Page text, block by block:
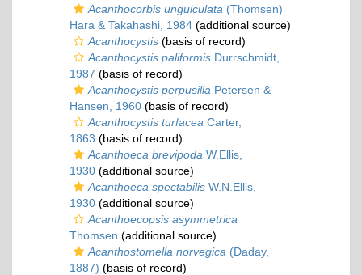
Acanthocorbis unguiculata (Thomsen)
Hara & Takahashi, 1984 (additional source)
Acanthocystis (basis of record)
Acanthocystis paliformis Durrschmidt,
1987 (basis of record)
Acanthocystis perpusilla Petersen &
Hansen, 1960 (basis of record)
Acanthocystis turfacea Carter,
1863 (basis of record)
Acanthoeca brevipoda W.Ellis,
1930 (additional source)
Acanthoeca spectabilis W.N.Ellis,
1930 (additional source)
Acanthoecopsis asymmetrica
Thomsen (additional source)
Acanthostomella norvegica (Daday,
1887) (basis of record)